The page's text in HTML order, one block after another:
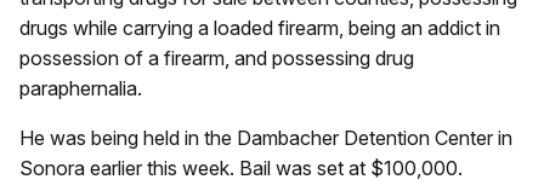
drugs while carrying a loaded firearm, being an addict in
possession of a firearm, and possessing drug
paraphernalia.
He was being held in the Dambacher Detention Center in
Sonora earlier this week. Bail was set at $100,000.